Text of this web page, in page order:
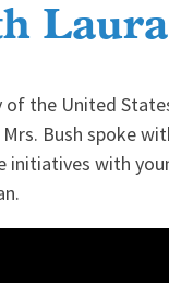
the United
Bush spoke
initiatives with